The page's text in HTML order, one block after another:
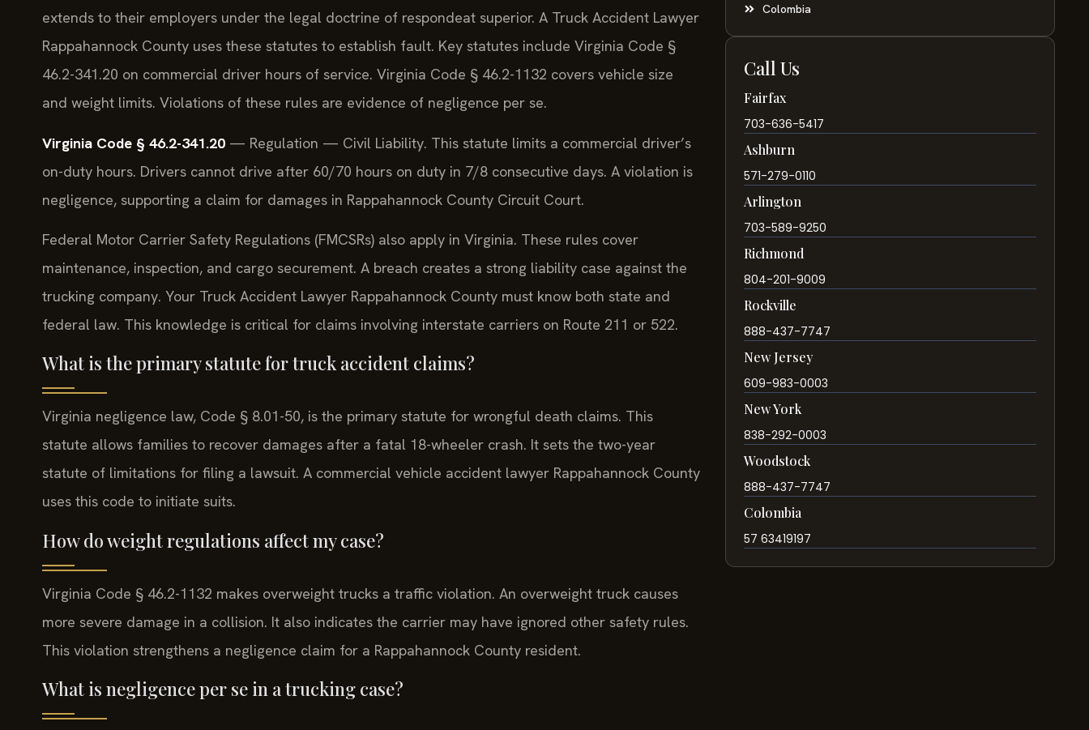
extends to their employers under the legal doctrine of respondeat superior. A Truck Accident Lawyer
Rappahannock County uses these statutes to establish fault. Key statutes include Virginia Code §
46.2-341.20 on commercial driver hours of service. Virginia Code § 46.2-1132 covers vehicle size
and weight limits. Violations of these rules are evidence of negligence per se.
Virginia Code § 46.2-341.20 — Regulation — Civil Liability. This statute limits a commercial driver’s
on-duty hours. Drivers cannot drive after 60/70 hours on duty in 7/8 consecutive days. A violation is
negligence, supporting a claim for damages in Rappahannock County Circuit Court.
Federal Motor Carrier Safety Regulations (FMCSRs) also apply in Virginia. These rules cover
maintenance, inspection, and cargo securement. A breach creates a strong liability case against the
trucking company. Your Truck Accident Lawyer Rappahannock County must know both state and
federal law. This knowledge is critical for claims involving interstate carriers on Route 211 or 522.
What is the primary statute for truck accident claims?
Virginia negligence law, Code § 8.01-50, is the primary statute for wrongful death claims. This
statute allows families to recover damages after a fatal 18-wheeler crash. It sets the two-year
statute of limitations for filing a lawsuit. A commercial vehicle accident lawyer Rappahannock County
uses this code to initiate suits.
How do weight regulations affect my case?
Virginia Code § 46.2-1132 makes overweight trucks a traffic violation. An overweight truck causes
more severe damage in a collision. It also indicates the carrier may have ignored other safety rules.
This violation strengthens a negligence claim for a Rappahannock County resident.
What is negligence per se in a trucking case?
Colombia
Call Us
Fairfax
703-636-5417
Ashburn
571-279-0110
Arlington
703-589-9250
Richmond
804-201-9009
Rockville
888-437-7747
New Jersey
609-983-0003
New York
838-292-0003
Woodstock
888-437-7747
Colombia
57 63419197